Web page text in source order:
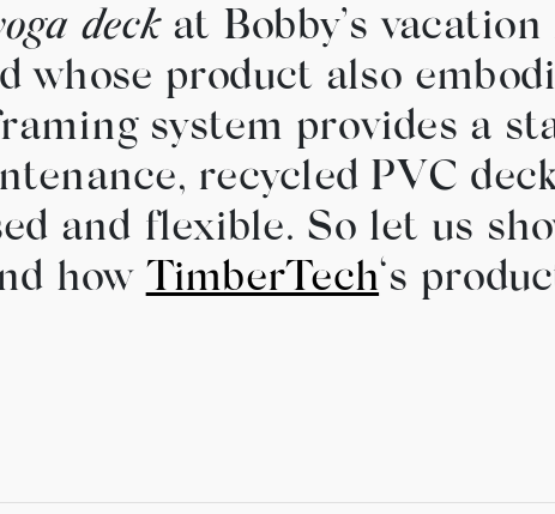
deckat Bobby’s vacation
whose product also
system provides a
recycled PVC
and flexible. So let us
how TimberTech‘s